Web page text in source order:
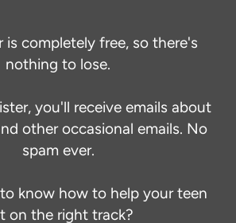
is completely free, so there's
nothing to lose.
you'll receive emails about
other occasional emails. No
spam ever.
know how to help your teen
on the right track?